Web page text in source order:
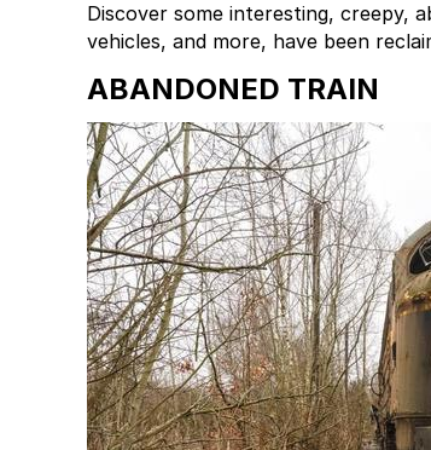
Discover some interesting, creepy,
vehicles, and more, have been
ABANDONED TRAIN